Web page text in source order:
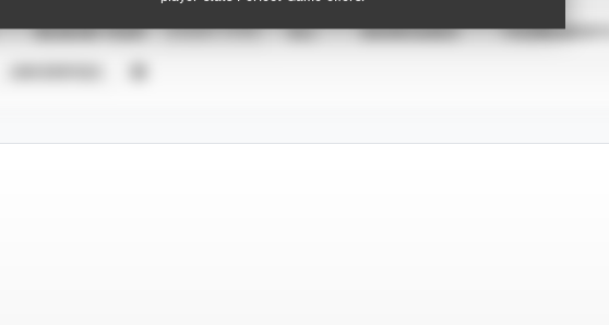
SEASON YEAR EVENT TYPE ALL SHOWCASES TOURNAMENTS